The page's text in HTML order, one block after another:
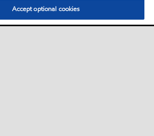
Accept optional cookies